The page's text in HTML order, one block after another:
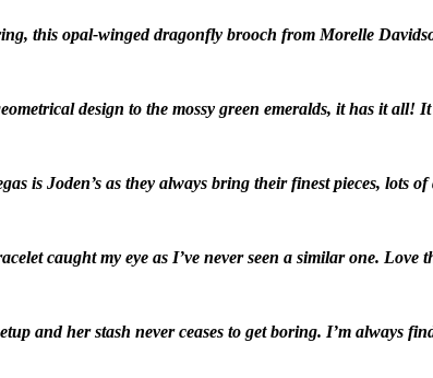
this opal-winged dragonfly brooch from Morelle
design to the mossy green emeralds, it has it all!
is Joden’s as they always bring their finest pieces, lots
caught my eye as I’ve never seen a similar one. Love
and her stash never ceases to get boring. I’m always